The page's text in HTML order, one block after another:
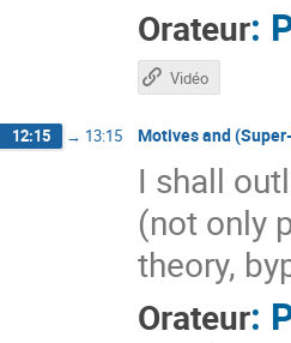
Orateur:
Vidéo
12:15 → 13:15 Motives and
I shall
(not only
theory,
Orateur: